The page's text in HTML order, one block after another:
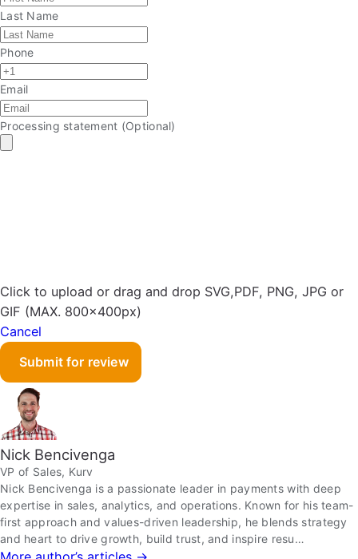
Last Name
Phone
Email
Processing statement (Optional)
Click to upload or drag and drop SVG,PDF, PNG, JPG or
GIF (MAX. 800x400px)
Cancel
Submit for review
Nick Bencivenga
VP of Sales, Kurv
Nick Bencivenga is a passionate leader in payments with deep
expertise in sales, analytics, and operations. Known for his team-
first approach and values-driven leadership, he blends strategy
and heart to drive growth, build trust, and inspire resu…